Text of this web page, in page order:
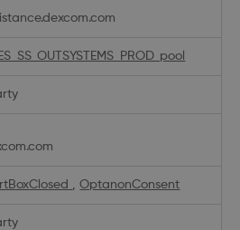
,OptanonConsent